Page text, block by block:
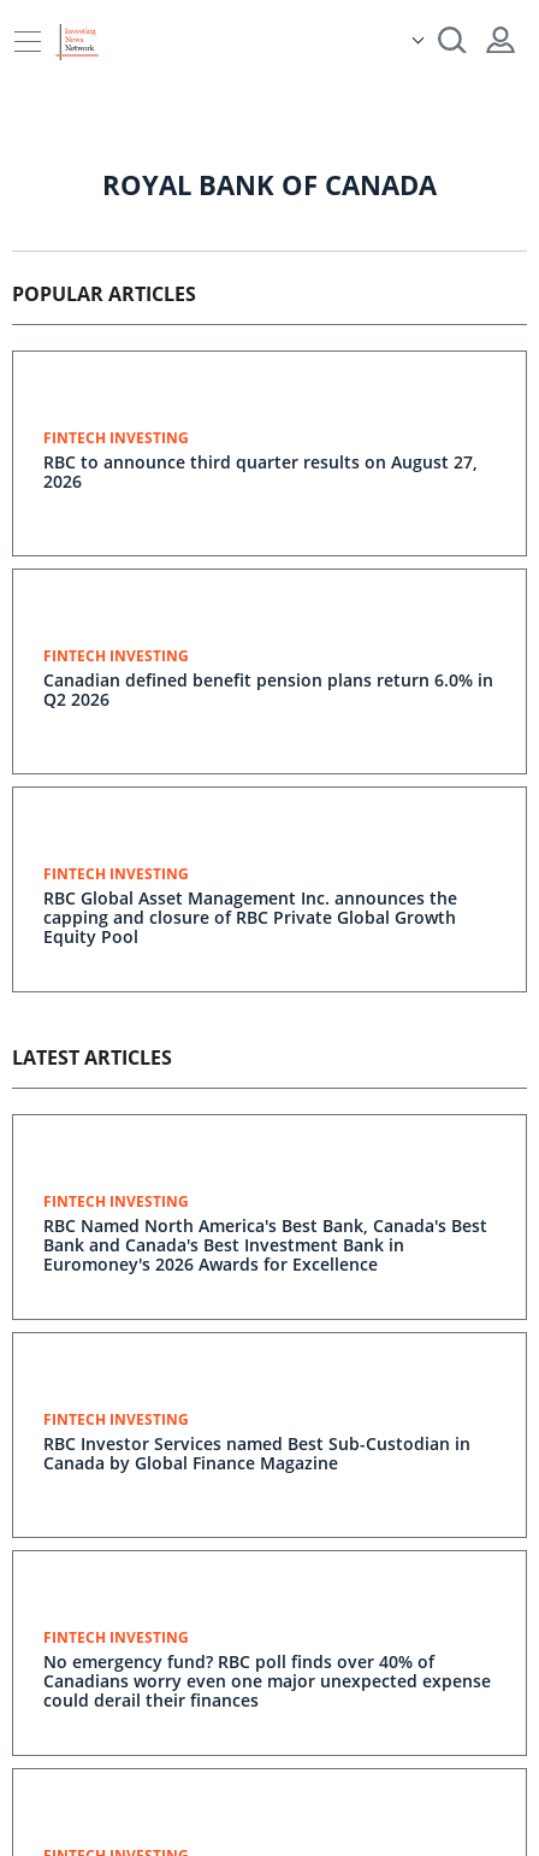
ROYAL BANK OF CANADA
POPULAR ARTICLES
FINTECH INVESTING
RBC to announce third quarter results on August 27,
2026
FINTECH INVESTING
Canadian defined benefit pension plans return 6.0% in
Q2 2026
FINTECH INVESTING
RBC Global Asset Management Inc. announces the
capping and closure of RBC Private Global Growth
Equity Pool
LATEST ARTICLES
FINTECH INVESTING
RBC Named North America's Best Bank, Canada's Best
Bank and Canada's Best Investment Bank in
Euromoney's 2026 Awards for Excellence
FINTECH INVESTING
RBC Investor Services named Best Sub-Custodian in
Canada by Global Finance Magazine
FINTECH INVESTING
No emergency fund? RBC poll finds over 40% of
Canadians worry even one major unexpected expense
could derail their finances